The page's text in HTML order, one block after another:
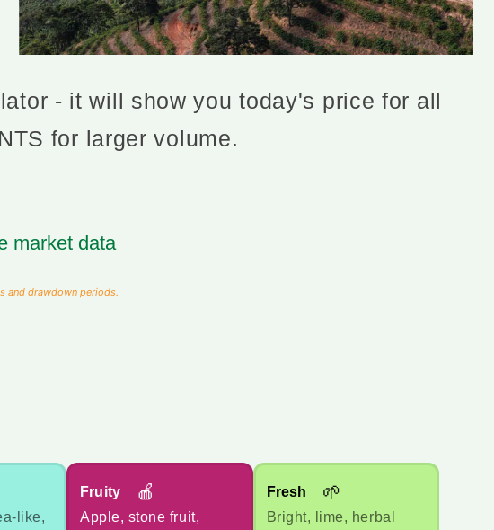
- it will show you today's price for all
for larger volume.
market data
and drawdown periods.
like,
Fruity 🍎
Apple, stone fruit,
Fresh 🌱
Bright, lime, herbal